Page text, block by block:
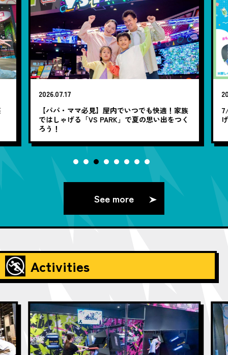
2026.07.17
【パパ・ママ必見】屋内でいつでも快適！家族
ではしゃげる「VS PARK」で夏の思い出をつく
ろう！
See more
Activities